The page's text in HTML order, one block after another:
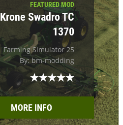
FEATURED MOD
Krone Swadro TC
1370
Farming Simulator 25
By: bm-modding
MORE INFO